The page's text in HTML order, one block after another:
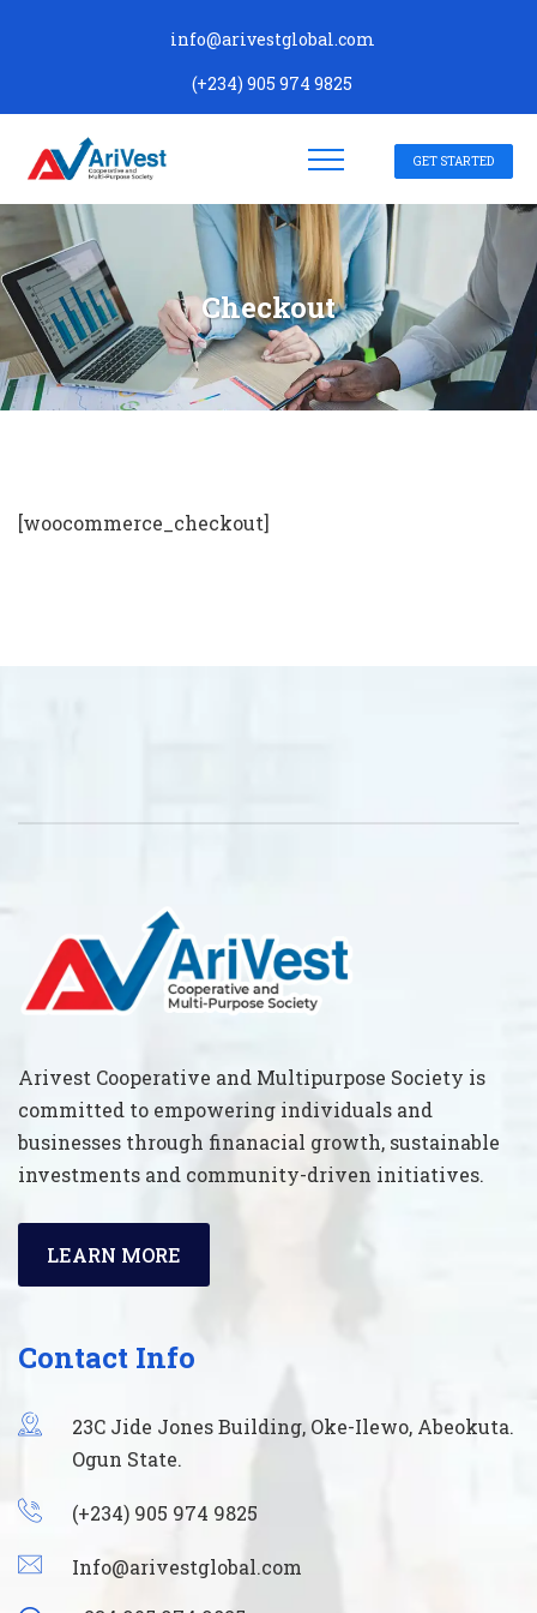
info@arivestglobal.com
(+234) 905 974 9825
GET STARTED
Checkout
[woocommerce_checkout]
Arivest Cooperative and Multipurpose Society is
committed to empowering individuals and
businesses through finanacial growth, sustainable
investments and community-driven initiatives.
LEARN MORE
Contact Info
23C Jide Jones Building, Oke-Ilewo, Abeokuta.
Ogun State.
(+234) 905 974 9825
Info@arivestglobal.com